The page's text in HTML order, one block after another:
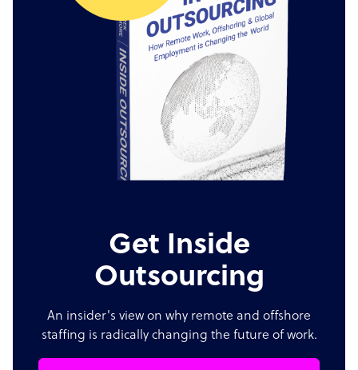
Get Inside
Outsourcing
An insider's view on why remote and offshore
staffing is radically changing the future of work.